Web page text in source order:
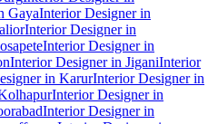
GayaInterior Designer in
Interior Designer in
Interior Designer in
Interior Designer in JiganiInterior
in KarurInterior Designer in
Interior Designer in
Interior Designer in